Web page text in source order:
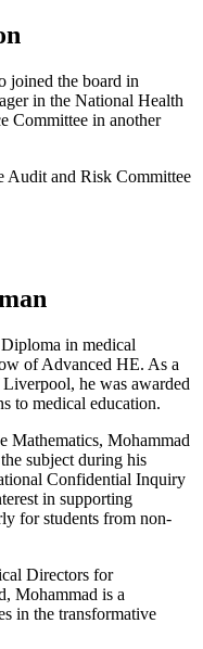
joined the board in
in the National Health
Committee in another
Audit and Risk Committee
in medical
of Advanced HE. As a
he was awarded
to medical education.
Mathematics, Mohammad
subject during his
Confidential Inquiry
in supporting
for students from non-
Directors for
Mohammad is a
in the transformative